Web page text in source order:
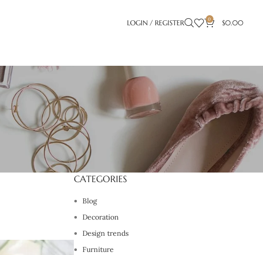
LOGIN / REGISTER 0 $0.00
CATEGORIES
Blog
Decoration
Design trends
Furniture